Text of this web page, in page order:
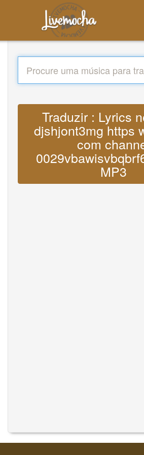
Traduzir : Lyrics
djshjont3mg https
com
MP3